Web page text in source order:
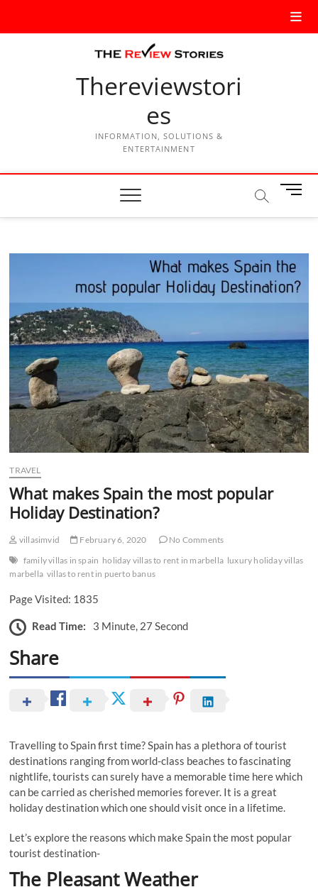
Thereviewstori
es
INFORMATION, SOLUTIONS &
ENTERTAINMENT
M
n
B
u
t
TRAVEL
What makes Spain the most popular
Holiday Destination?
villasimvid February 6, 2020
No Comments
family villas in spain holiday villas to rent in marbella luxury holiday villas
marbella villas to rent in puerto banus
Page Visited: 1835
Read Time: 3 Minute, 27 Second
Share
Travelling to Spain first time? Spain has a plethora of tourist
destinations ranging from world-class beaches to fascinating
nightlife, tourists can surely have a memorable time here which
can be carried as cherished memories forever. It is a great
holiday destination which one should visit once in a lifetime.
Let’s explore the reasons which make Spain the most popular
tourist destination-
The Pleasant Weather